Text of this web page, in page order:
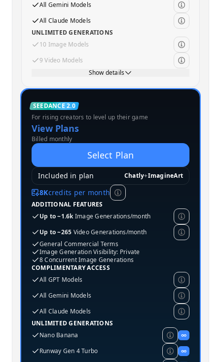
All Gemini Models
All Claude Models
UNLIMITED GENERATIONS
10 Image Models
9 Video Models
Show details
MOST POPULAR
SEEDANCE 2.0
Standard
For rising creators to level up their game
View Plans
Billed monthly
Select Plan
Included in plan Chatly+ImagineArt
8Kcredits per month
ADDITIONAL FEATURES
Up to ~1.6kImage Generations/month
Up to ~265 Video Generations/month
General Commercial Terms
Image Generation Visibility: Private
8 Concurrent Image Generations
COMPLIMENTARY ACCESS
All GPT Models
All Gemini Models
All Claude Models
UNLIMITED GENERATIONS
Nano Banana
∞
Runway Gen 4 Turbo
∞